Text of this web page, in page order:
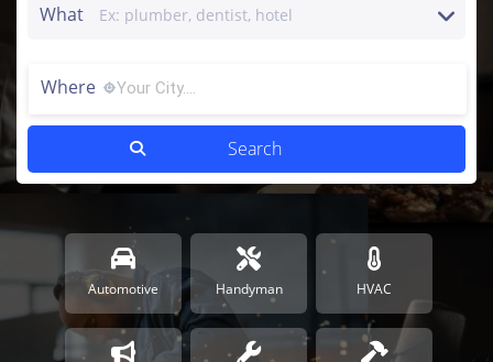
What
Where
Automotive Handyman HVAC